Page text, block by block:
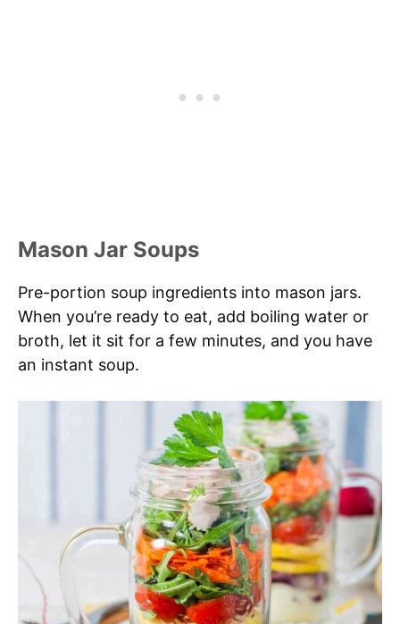
Mason Jar Soups
Pre-portion soup ingredients into mason jars.
When you’re ready to eat, add boiling water or
broth, let it sit for a few minutes, and you have
an instant soup.